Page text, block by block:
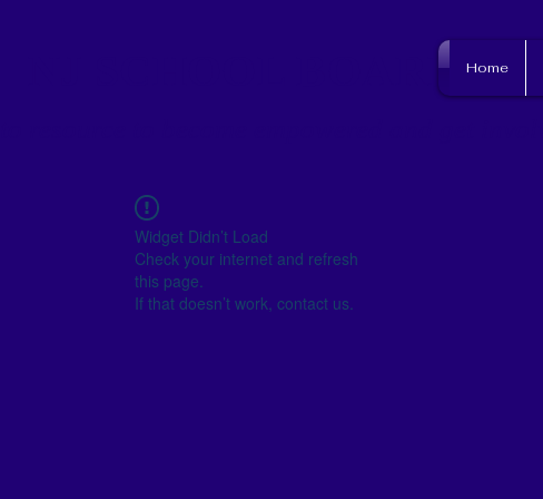
Home
NJ SCHOOL BOARD
Widget Didn’t Load
Check your internet and refresh
this page.
If that doesn’t work, contact us.